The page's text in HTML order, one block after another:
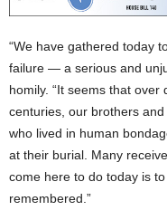
“We have gathered today
failure — a serious and
homily. “It seems that
centuries, our brothers
who lived in human
at their burial. Many
come here to do today is
remembered.”